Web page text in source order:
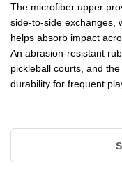
The microfiber upper
side-to-side exchanges,
helps absorb impact
An abrasion-resistant
pickleball courts, and
durability for frequent